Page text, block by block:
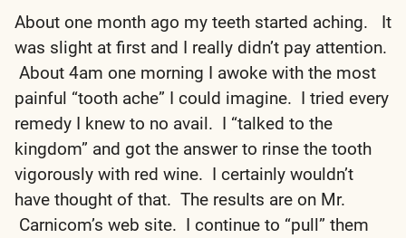
About one month ago my teeth started aching. It
was slight at first and I really didn’t pay attention.
About 4am one morning I awoke with the most
painful “tooth ache” I could imagine. I tried every
remedy I knew to no avail. I “talked to the
kingdom” and got the answer to rinse the tooth
vigorously with red wine. I certainly wouldn’t
have thought of that. The results are on Mr.
Carnicom’s web site. I continue to “pull” them